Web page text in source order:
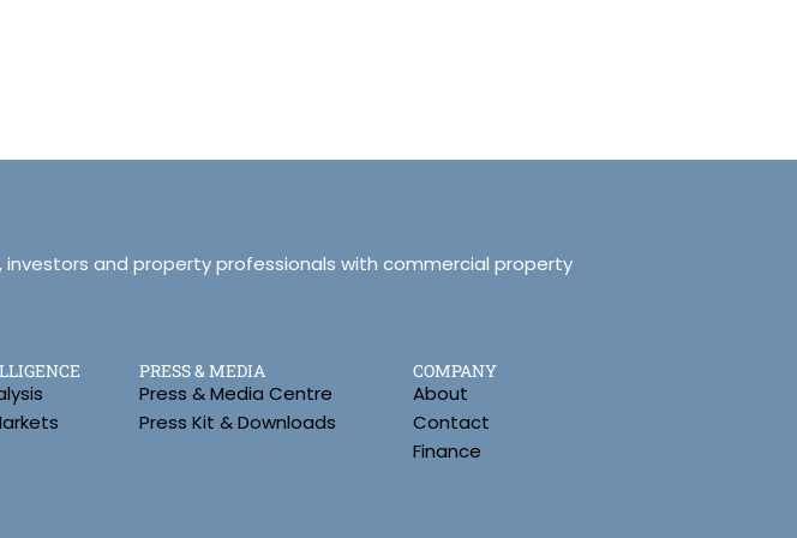
and property professionals with commercial property
PRESS & MEDIA
Press & Media Centre
Press Kit & Downloads
COMPANY
About
Contact
Finance